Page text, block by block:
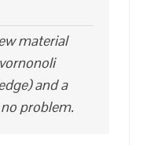
material
and a
problem.